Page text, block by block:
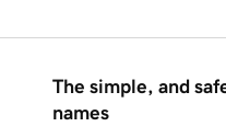
The simple, and
names